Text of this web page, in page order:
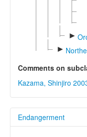
►
►
Comments on
Kazama, Shinjiro
Endangerment